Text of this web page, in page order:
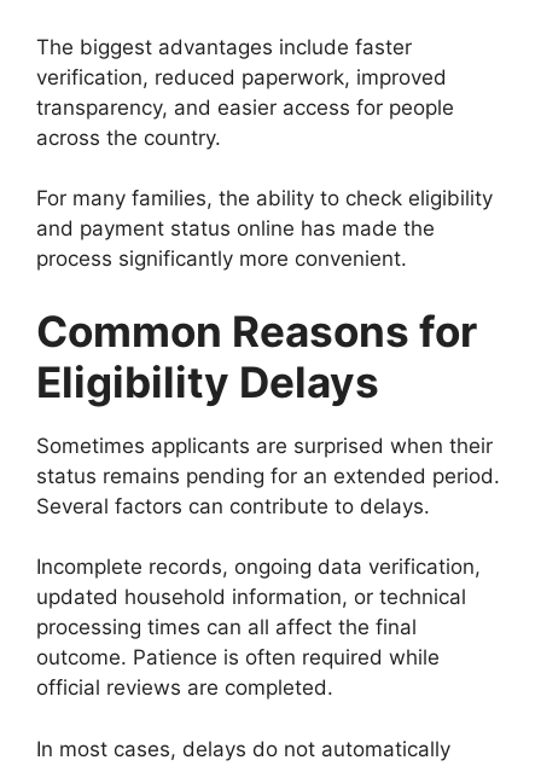
The biggest advantages include faster
verification, reduced paperwork, improved
transparency, and easier access for people
across the country.
For many families, the ability to check eligibility
and payment status online has made the
process significantly more convenient.
Common Reasons for
Eligibility Delays
Sometimes applicants are surprised when their
status remains pending for an extended period.
Several factors can contribute to delays.
Incomplete records, ongoing data verification,
updated household information, or technical
processing times can all affect the final
outcome. Patience is often required while
official reviews are completed.
In most cases, delays do not automatically